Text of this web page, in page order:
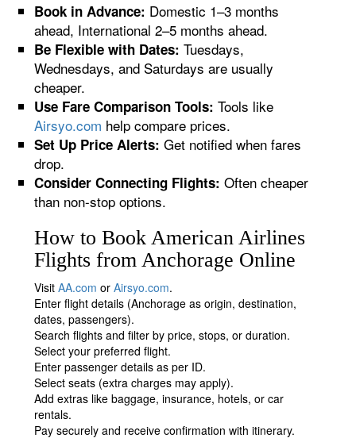
Book in Advance: Domestic 1–3 months
ahead, International 2–5 months ahead.
Be Flexible with Dates: Tuesdays,
Wednesdays, and Saturdays are usually
cheaper.
Use Fare Comparison Tools: Tools like
Airsyo.com help compare prices.
Set Up Price Alerts: Get notified when fares
drop.
Consider Connecting Flights: Often cheaper
than non-stop options.
How to Book American Airlines
Flights from Anchorage Online
VisitAA.com orAirsyo.com.
Enter flight details (Anchorage as origin, destination,
dates, passengers).
Search flights and filter by price, stops, or duration.
Select your preferred flight.
Enter passenger details as per ID.
Select seats (extra charges may apply).
Add extras like baggage, insurance, hotels, or car
rentals.
Pay securely and receive confirmation with itinerary.